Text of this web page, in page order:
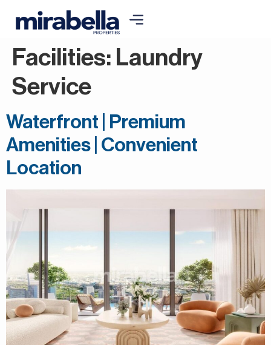
Facilities: Laundry
Service
Waterfront | Premium
Amenities | Convenient
Location